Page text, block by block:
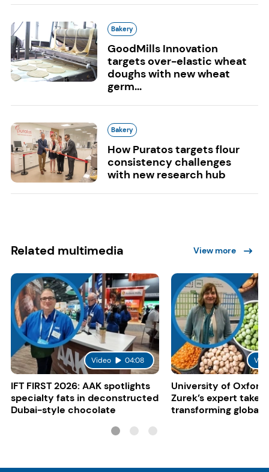
Bakery
GoodMills Innovation
targets over-elastic wheat
doughs with new wheat
germ...
Bakery
How Puratos targets flour
consistency challenges
with new research hub
Related multimedia View more
Video 04:08
IFT FIRST 2026: AAK spotlights
specialty fats in deconstructed
Dubai-style chocolate
University of Oxford:
Zurek’s expert take
transforming global